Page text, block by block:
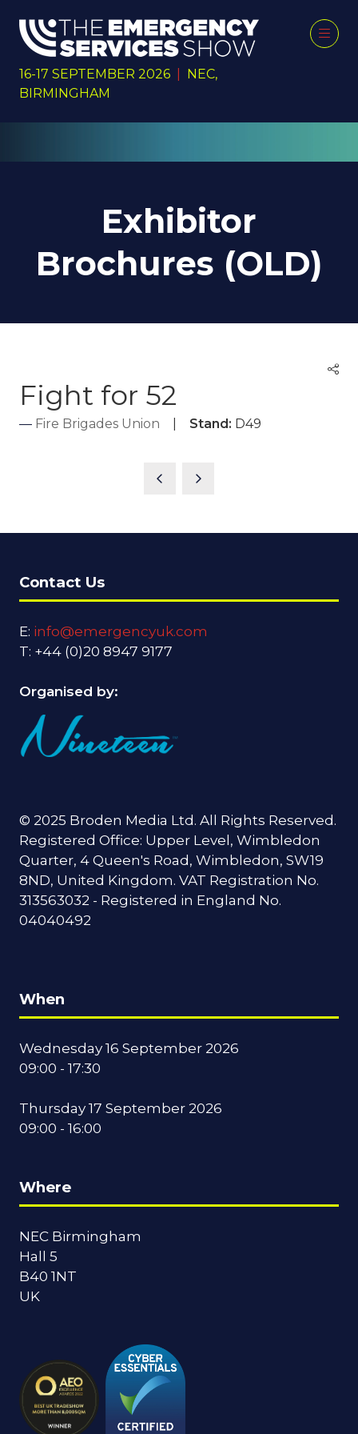
16-17 SEPTEMBER 2026
NEC,
BIRMINGHAM
Exhibitor
Brochures (OLD)
Fight for 52
Fire Brigades Union Stand: D49
Contact Us
E: info@emergencyuk.com
T: +44 (0)20 8947 9177
Organised by:
© 2025 Broden Media Ltd. All Rights Reserved.
Registered Office: Upper Level, Wimbledon
Quarter, 4 Queen's Road, Wimbledon, SW19
8ND, United Kingdom. VAT Registration No.
313563032 - Registered in England No.
04040492
When
Wednesday 16 September 2026
09:00 - 17:30
Thursday 17 September 2026
09:00 - 16:00
Where
NEC Birmingham
Hall 5
B40 1NT
UK